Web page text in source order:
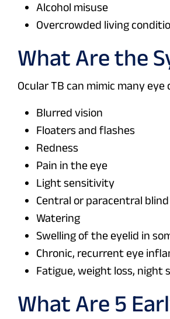
Alcohol misuse
Overcrowded living
What Are the
Ocular TB can mimic many
Blurred vision
Floaters and flashes
Redness
Pain in the eye
Light sensitivity
Central or paracentral
Watering
Swelling of the eyelid in
Chronic, recurrent eye
Fatigue, weight loss, night
What Are 5